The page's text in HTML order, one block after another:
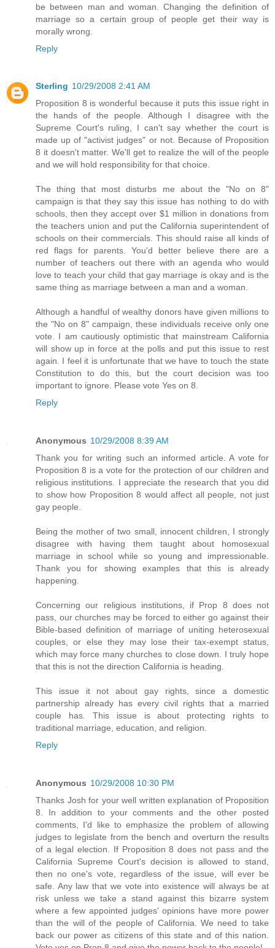
be between man and woman. Changing the definition of
marriage so a certain group of people get their way is
morally wrong.
Reply
Sterling 10/29/2008 2:41 AM
Proposition 8 is wonderful because it puts this issue right in
the hands of the people. Although I disagree with the
Supreme Court's ruling, I can't say whether the court is
made up of "activist judges" or not. Because of Proposition
8 it doesn't matter. We'll get to realize the will of the people
and we will hold responsibility for that choice.
The thing that most disturbs me about the "No on 8"
campaign is that they say this issue has nothing to do with
schools, then they accept over $1 million in donations from
the teachers union and put the California superintendent of
schools on their commercials. This should raise all kinds of
red flags for parents. You'd better believe there are a
number of teachers out there with an agenda who would
love to teach your child that gay marriage is okay and is the
same thing as marriage between a man and a woman.
Although a handful of wealthy donors have given millions to
the "No on 8" campaign, these individuals receive only one
vote. I am cautiously optimistic that mainstream California
will show up in force at the polls and put this issue to rest
again. I feel it is unfortunate that we have to touch the state
Constitution to do this, but the court decision was too
important to ignore. Please vote Yes on 8.
Reply
Anonymous 10/29/2008 8:39 AM
Thank you for writing such an informed article. A vote for
Proposition 8 is a vote for the protection of our children and
religious institutions. I appreciate the research that you did
to show how Proposition 8 would affect all people, not just
gay people.
Being the mother of two small, innocent children, I strongly
disagree with having them taught about homosexual
marriage in school while so young and impressionable.
Thank you for showing examples that this is already
happening.
Concerning our religious institutions, if Prop 8 does not
pass, our churches may be forced to either go against their
Bible-based definition of marriage of uniting heterosexual
couples, or else they may lose their tax-exempt status,
which may force many churches to close down. I truly hope
that this is not the direction California is heading.
This issue it not about gay rights, since a domestic
partnership already has every civil rights that a married
couple has. This issue is about protecting rights to
traditional marriage, education, and religion.
Reply
Anonymous 10/29/2008 10:30 PM
Thanks Josh for your well written explanation of Proposition
8. In addition to your comments and the other posted
comments, I'd like to emphasize the problem of allowing
judges to legislate from the bench and overturn the results
of a legal election. If Proposition 8 does not pass and the
California Supreme Court's decision is allowed to stand,
then no one's vote, regardless of the issue, will ever be
safe. Any law that we vote into existence will always be at
risk unless we take a stand against this bizarre system
where a few appointed judges' opinions have more power
than the will of the people of California. We need to take
back our power as citizens of this state and of this nation.